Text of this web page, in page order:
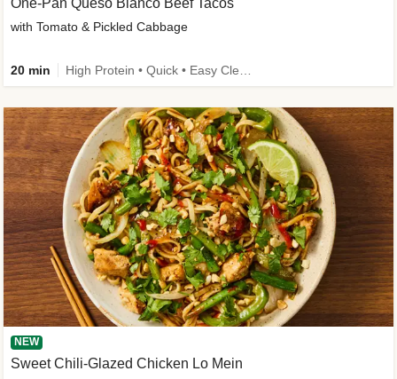
with Tomato & Pickled Cabbage
20 min
NEW
Sweet Chili-Glazed Chicken Lo Mein